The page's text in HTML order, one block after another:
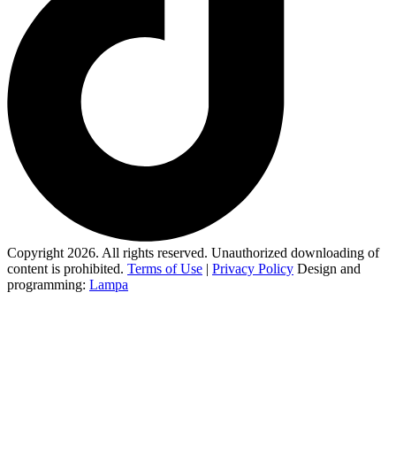
Copyright 2026. All rights reserved. Unauthorized downloading of
content is prohibited. Terms of Use | Privacy Policy Design and
programming: Lampa